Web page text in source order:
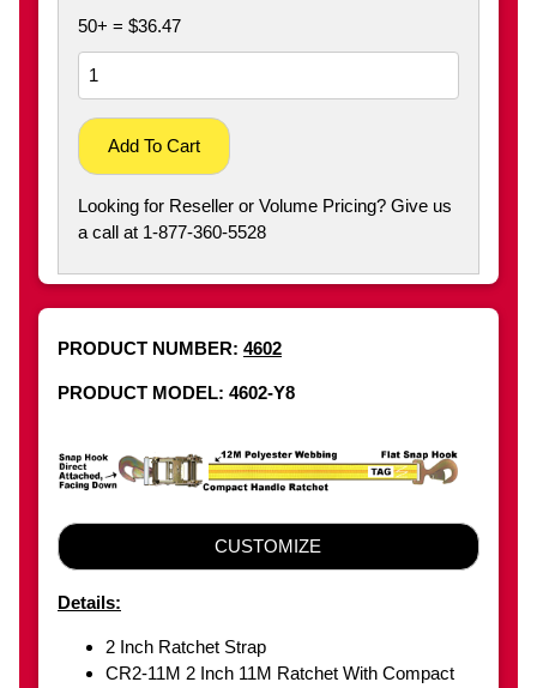
50+ = $36.47
Add To Cart
Looking for Reseller or Volume Pricing? Give us
a call at 1-877-360-5528
PRODUCT NUMBER: 4602
PRODUCT MODEL: 4602-Y8
CUSTOMIZE
Details:
2 Inch Ratchet Strap
CR2-11M 2 Inch 11M Ratchet With Compact